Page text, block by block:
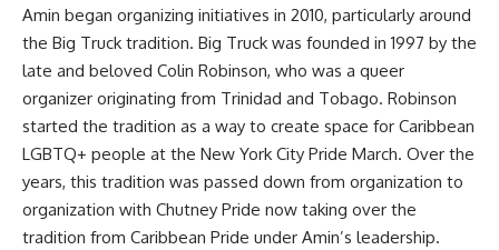
Amin began organizing initiatives in 2010, particularly around
the Big Truck tradition. Big Truck was founded in 1997 by the
late and beloved Colin Robinson, who was a queer
organizer originating from Trinidad and Tobago. Robinson
started the tradition as a way to create space for Caribbean
LGBTQ+ people at the New York City Pride March. Over the
years, this tradition was passed down from organization to
organization with Chutney Pride now taking over the
tradition from Caribbean Pride under Amin’s leadership.